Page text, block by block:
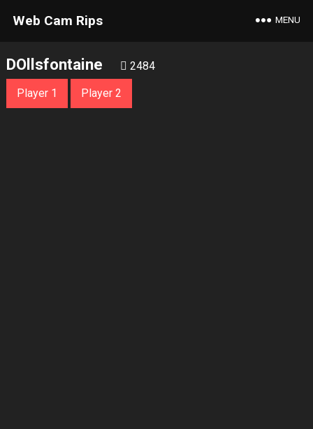
Web Cam Rips MENU
DOllsfontaine 2484
Player 1 Player 2